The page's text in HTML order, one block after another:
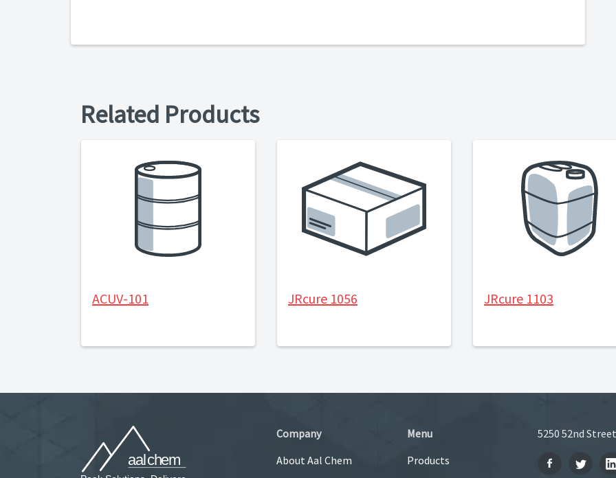
Related Products
ACUV-101 JRcure 1056 JRcure 1103
Company
About Aal Chem
Menu
Products
5250 52nd